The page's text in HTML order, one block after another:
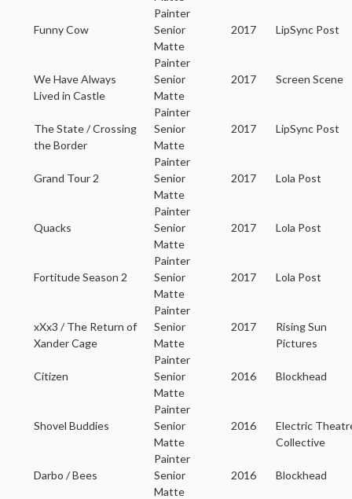
Painter
Funny Cow
Senior
Matte
Painter
2017 LipSync Post
We Have Always
Lived in Castle
Senior
Matte
Painter
2017 Screen Scene
The State / Crossing
the Border
Senior
Matte
Painter
2017 LipSync Post
Grand Tour 2
Senior
Matte
Painter
2017 Lola Post
Quacks
Senior
Matte
Painter
2017 Lola Post
Fortitude Season 2
Senior
Matte
Painter
2017 Lola Post
xXx3 / The Return of
Xander Cage
Senior
Matte
Painter
2017
Rising Sun
Pictures
Citizen
Senior
Matte
Painter
2016 Blockhead
Shovel Buddies
Senior
Matte
Painter
2016
Electric
Collective
Darbo / Bees
Senior
Matte
2016 Blockhead